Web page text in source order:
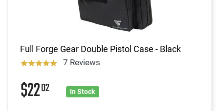
Full Forge Gear Double Pistol Case - Black
7 Reviews
$2202 In Stock